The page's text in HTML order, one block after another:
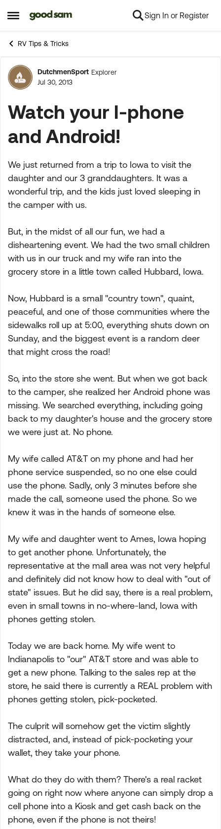
Open Side Menu
Skip to content Sign In or Register
RV Tips & Tricks
Forum Discussion
DutchmenSport Explorer
Jul 30, 2013
Watch your I-phone
and Android!
We just returned from a trip to Iowa to visit the
daughter and our 3 granddaughters. It was a
wonderful trip, and the kids just loved sleeping in
the camper with us.
But, in the midst of all our fun, we had a
disheartening event. We had the two small children
with us in our truck and my wife ran into the
grocery store in a little town called Hubbard, Iowa.
Now, Hubbard is a small "country town", quaint,
peaceful, and one of those communities where the
sidewalks roll up at 5:00, everything shuts down on
Sunday, and the biggest event is a random deer
that might cross the road!
So, into the store she went. But when we got back
to the camper, she realized her Android phone was
missing. We searched everything, including going
back to my daughter's house and the grocery store
we were just at. No phone.
My wife called AT&T on my phone and had her
phone service suspended, so no one else could
use the phone. Sadly, only 3 minutes before she
made the call, someone used the phone. So we
knew it was in the hands of someone else.
My wife and daughter went to Ames, Iowa hoping
to get another phone. Unfortunately, the
representative at the mall area was not very helpful
and definitely did not know how to deal with "out of
state" issues. But he did say, there is a real problem,
even in small towns in no-where-land, Iowa with
phones getting stolen.
Today we are back home. My wife went to
Indianapolis to "our" AT&T store and was able to
get a new phone. Talking to the sales rep at the
store, he said there is currently a REAL problem with
phones getting stolen, pick-pocketed.
The culprit will somehow get the victim slightly
distracted, and, instead of pick-pocketing your
wallet, they take your phone.
What do they do with them? There's a real racket
going on right now where anyone can simply drop a
cell phone into a Kiosk and get cash back on the
phone, even if the phone is not theirs!